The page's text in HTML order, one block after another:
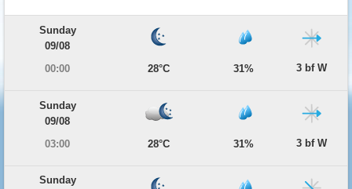
Sunday
09/08
00:00
28°C 31% 3 bf W
Sunday
09/08
03:00
28°C 31% 3 bf W
Sunday